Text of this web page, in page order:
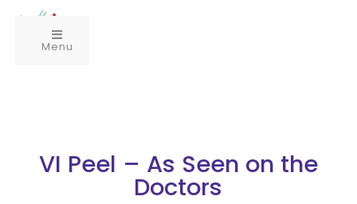
Menu
VI Peel – As Seen on the
Doctors